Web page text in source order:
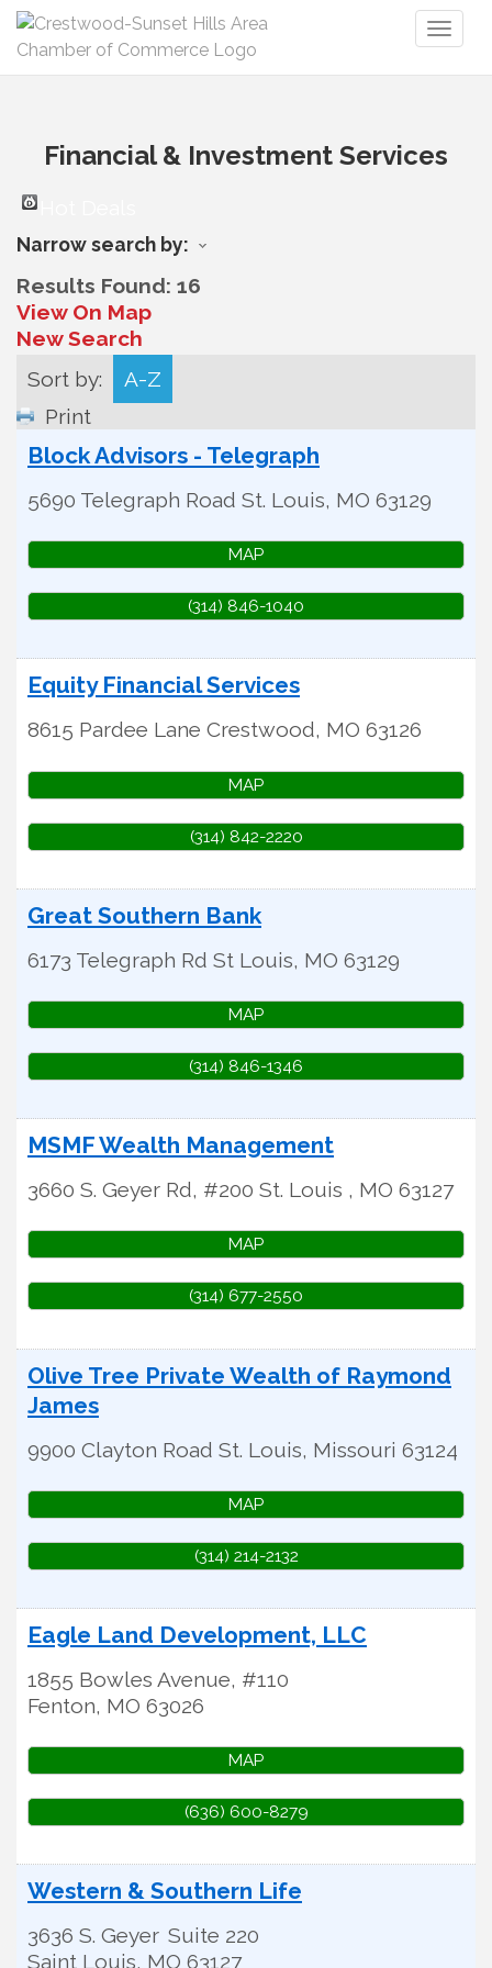
Financial & Investment Services
Narrow search by:
Results Found: 16
View On Map
New Search
Sort by:
A-Z
Print
Block Advisors - Telegraph
5690 Telegraph Road St. Louis, MO 63129
MAP
(314) 846-1040
Equity Financial Services
8615 Pardee Lane Crestwood, MO 63126
MAP
(314) 842-2220
Great Southern Bank
6173 Telegraph Rd St Louis, MO 63129
MAP
(314) 846-1346
MSMF Wealth Management
3660 S. Geyer Rd, #200 St. Louis , MO 63127
MAP
(314) 677-2550
Olive Tree Private Wealth of Raymond
James
9900 Clayton Road St. Louis, Missouri 63124
MAP
(314) 214-2132
Eagle Land Development, LLC
1855 Bowles Avenue, #110
Fenton, MO 63026
MAP
(636) 600-8279
Western & Southern Life
3636 S. Geyer Suite 220
Saint Louis, MO 63127